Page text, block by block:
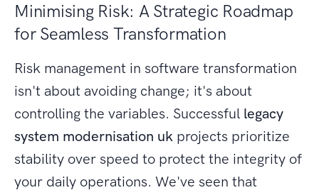
Minimising Risk: A Strategic Roadmap
for Seamless Transformation
Risk management in software transformation
isn't about avoiding change; it's about
controlling the variables. Successful legacy
system modernisation uk projects prioritize
stability over speed to protect the integrity of
your daily operations. We've seen that